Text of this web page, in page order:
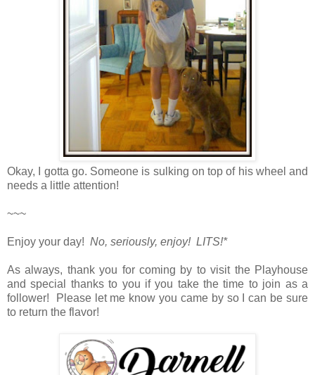
Okay, I gotta go. Someone is sulking on top of his wheel and
needs a little attention!
~~~
Enjoy your day! No, seriously, enjoy! LITS!*
As always, thank you for coming by to visit the Playhouse
and special thanks to you if you take the time to join as a
follower! Please let me know you came by so I can be sure
to return the flavor!